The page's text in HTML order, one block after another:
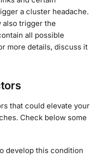
a cluster headache.
also trigger the
all possible
more details, discuss it
that could elevate your
Check below some
develop this condition